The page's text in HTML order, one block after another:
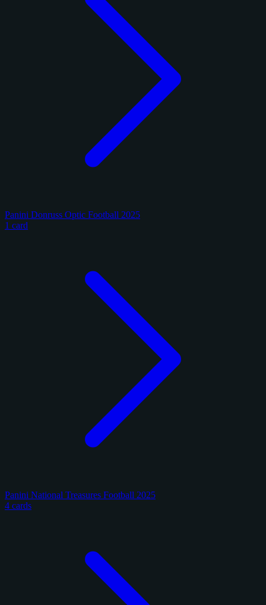
Panini Donruss Optic Football 2025
1 card
Panini National Treasures Football 2025
4 cards